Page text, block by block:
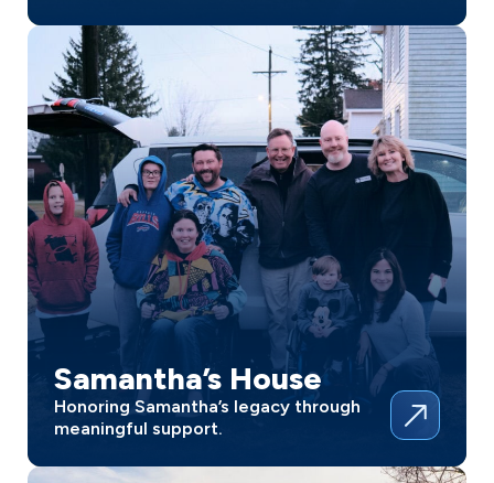
Samantha’s House
Honoring Samantha’s legacy through
meaningful support.